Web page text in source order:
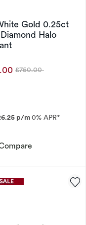
Cushion Halo
Gold 0.25ct
Halo
Was
£750.00
p/m0% APR*